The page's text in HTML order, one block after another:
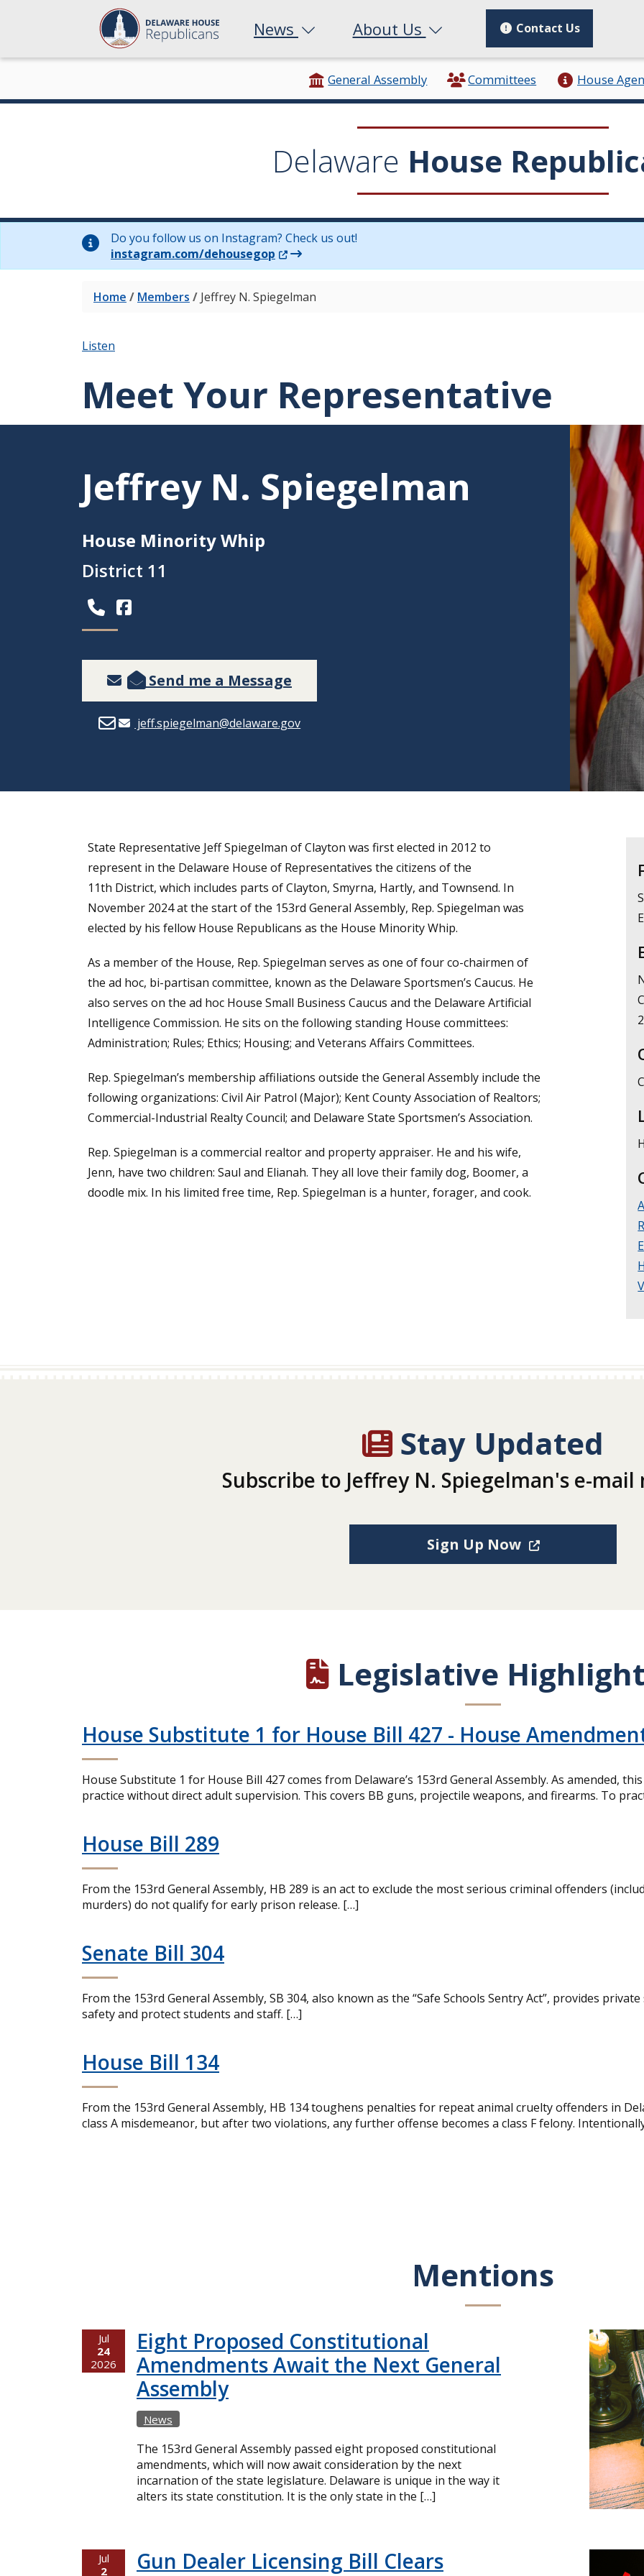
News About Us Contact Us
General Assembly Committees House
Delaware House
Do you follow us on Instagram? Check us out!
instagram.com/dehousegop (Opens in a new window.)
Home / Members / Jeffrey N. Spiegelman
Listen
Meet Your Representative
Jeffrey N. Spiegelman
House Minority Whip
District 11
Send me a Message
jeff.spiegelman@delaware.gov
State Representative Jeff Spiegelman of Clayton was first elected in 2012 to
represent in the Delaware House of Representatives the citizens of the
11th District, which includes parts of Clayton, Smyrna, Hartly, and Townsend. In
November 2024 at the start of the 153rd General Assembly, Rep. Spiegelman was
elected by his fellow House Republicans as the House Minority Whip.
As a member of the House, Rep. Spiegelman serves as one of four co-chairmen of
the ad hoc, bi-partisan committee, known as the Delaware Sportsmen’s Caucus. He
also serves on the ad hoc House Small Business Caucus and the Delaware Artificial
Intelligence Commission. He sits on the following standing House committees:
Administration; Rules; Ethics; Housing; and Veterans Affairs Committees.
Rep. Spiegelman’s membership affiliations outside the General Assembly include the
following organizations: Civil Air Patrol (Major); Kent County Association of Realtors;
Commercial-Industrial Realty Council; and Delaware State Sportsmen’s Association.
Rep. Spiegelman is a commercial realtor and property appraiser. He and his wife,
Jenn, have two children: Saul and Elianah. They all love their family dog, Boomer, a
doodle mix. In his limited free time, Rep. Spiegelman is a hunter, forager, and cook.
Stay Updated
Subscribe to Jeffrey N. Spiegelman's e-
Sign Up Now(Opens in a new
Legislative
House Substitute 1 for House Bill 427 - House
House Substitute 1 for House Bill 427 comes from Delaware’s 153rd General Assembly. As amended,
practice without direct adult supervision. This covers BB guns, projectile weapons, and firearms. To
House Bill 289
From the 153rd General Assembly, HB 289 is an act to exclude the most serious criminal offenders
murders) do not qualify for early prison release. […]
Senate Bill 304
From the 153rd General Assembly, SB 304, also known as the “Safe Schools Sentry Act”, provides
safety and protect students and staff. […]
House Bill 134
From the 153rd General Assembly, HB 134 toughens penalties for repeat animal cruelty offenders in
class A misdemeanor, but after two violations, any further offense becomes a class F felony.
Mentions
Jul
24
2026
Eight Proposed Constitutional
Amendments Await the Next General
Assembly
News
The 153rd General Assembly passed eight proposed constitutional
amendments, which will now await consideration by the next
incarnation of the state legislature. Delaware is unique in the way it
alters its state constitution. It is the only state in the […]
Jul
2
Gun Dealer Licensing Bill Clears